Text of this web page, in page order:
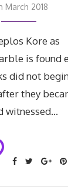
March 2018
Kore as
is found
did not
they
witnessed…